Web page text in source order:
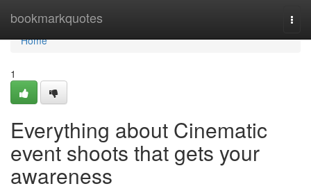
bookmarkquotes
Home
Home
1
Everything about Cinematic
event shoots that gets your
awareness